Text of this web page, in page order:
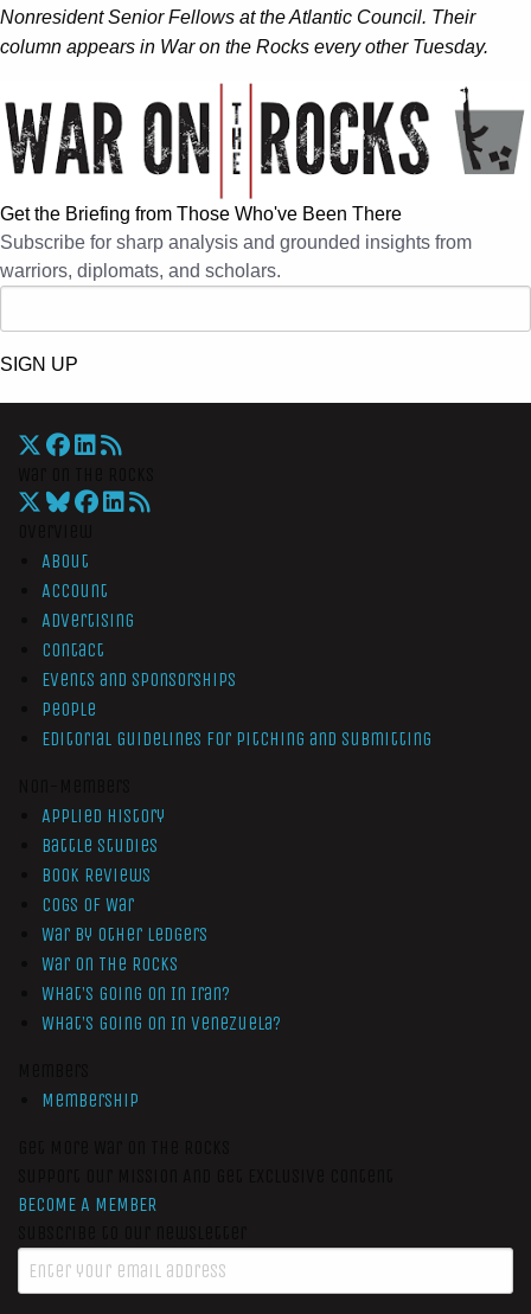
Nonresident Senior Fellows at the Atlantic Council. Their
column appears in War on the Rocks every other Tuesday.
Get the Briefing from Those Who've Been There
Subscribe for sharp analysis and grounded insights from
warriors, diplomats, and scholars.
SIGN UP
About
Account
Advertising
Contact
Events and Sponsorships
People
Editorial Guidelines for Pitching and Submitting
Applied History
Battle Studies
Book Reviews
Cogs of War
War by Other Ledgers
War On The Rocks
What’s Going On In Iran?
What’s Going On In Venezuela?
Membership
BECOME A MEMBER